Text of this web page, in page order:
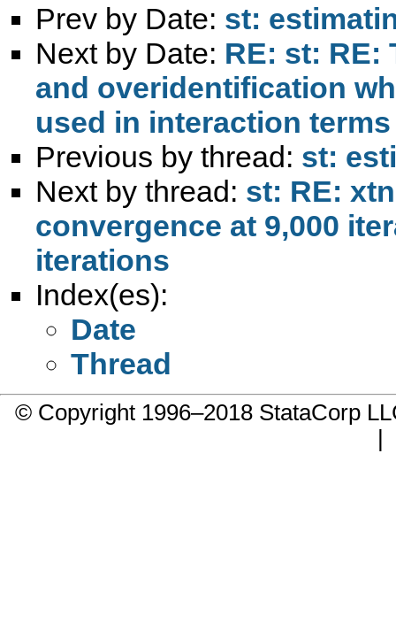
Prev by Date: st:
Next by Date: RE: st: RE:
and overidentification
used in interaction terms
Previous by thread: st:
Next by thread: st: RE:
convergence at 9,000
iterations
Index(es):
Date
Thread
© Copyright 1996–2018 StataCorp